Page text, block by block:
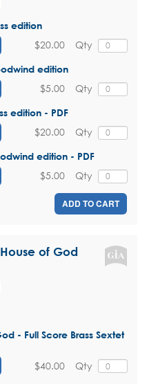
edition
Qty
$20.00
edition
Qty
$5.00
edition - PDF
Qty
$20.00
edition - PDF
Qty
$5.00
ADD TO CART
of God
- Full Score Brass Sextet
Qty
$40.00